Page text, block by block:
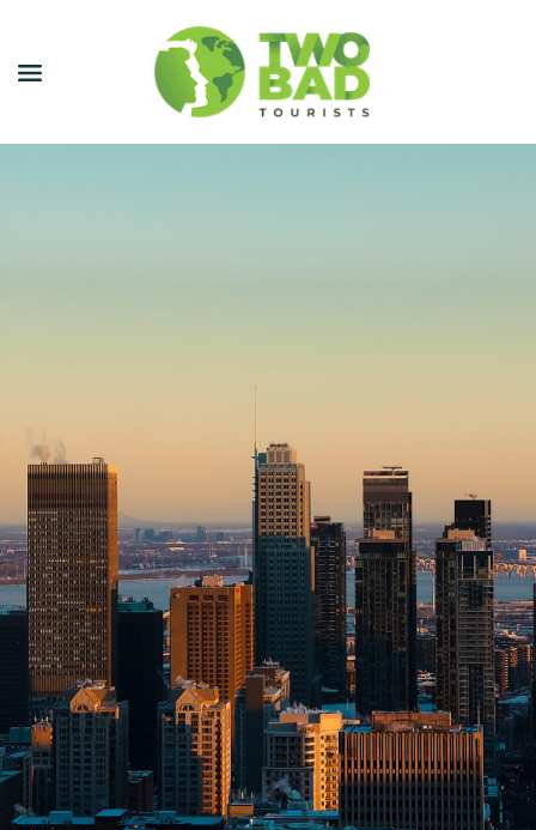
ABOUT
CONTACT